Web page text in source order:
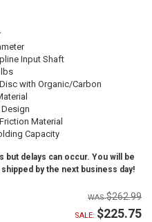
Input Shaft
lbs
with Organic/Carbon
Material
Capacity
but delays can occur. You will be
by the next business day!
$262.99
SALE: $225.75